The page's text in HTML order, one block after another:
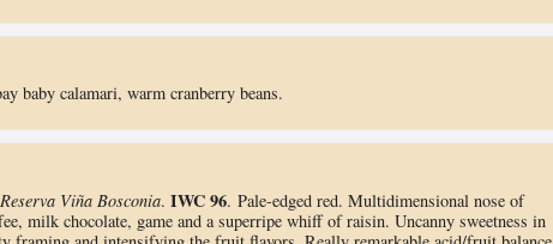
baby calamari, warm cranberry beans.
Viña Bosconia. IWC 96. Pale-edged red. Multidimensional nose of
milk chocolate, game and a superripe whiff of raisin. Uncanny sweetness in